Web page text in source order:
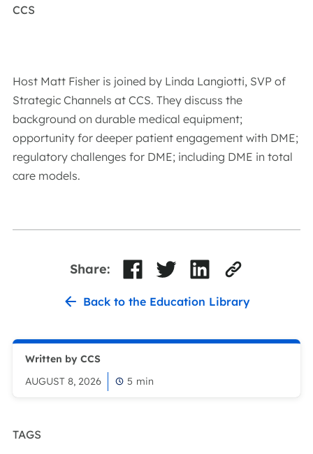
CCS
Host Matt Fisher is joined by Linda Langiotti, SVP of
Strategic Channels at CCS. They discuss the
background on durable medical equipment;
opportunity for deeper patient engagement with DME;
regulatory challenges for DME; including DME in total
care models.
Back to the Education Library
Share:
Written by CCS
AUGUST 8, 2026
5 min
TAGS